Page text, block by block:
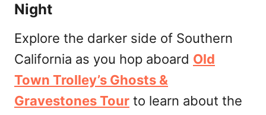
Night
Explore the darker side of Southern
California as you hop aboard Old
Town Trolley’s Ghosts &
Gravestones Tour to learn about the